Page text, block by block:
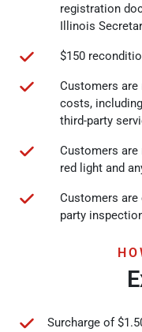
registration
Illinois
$150
Customers are
costs,
third-party
Customers
red light and
Customers are
party
Surcharge of